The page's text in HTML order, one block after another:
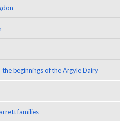
the beginnings of the Argyle Dairy
families